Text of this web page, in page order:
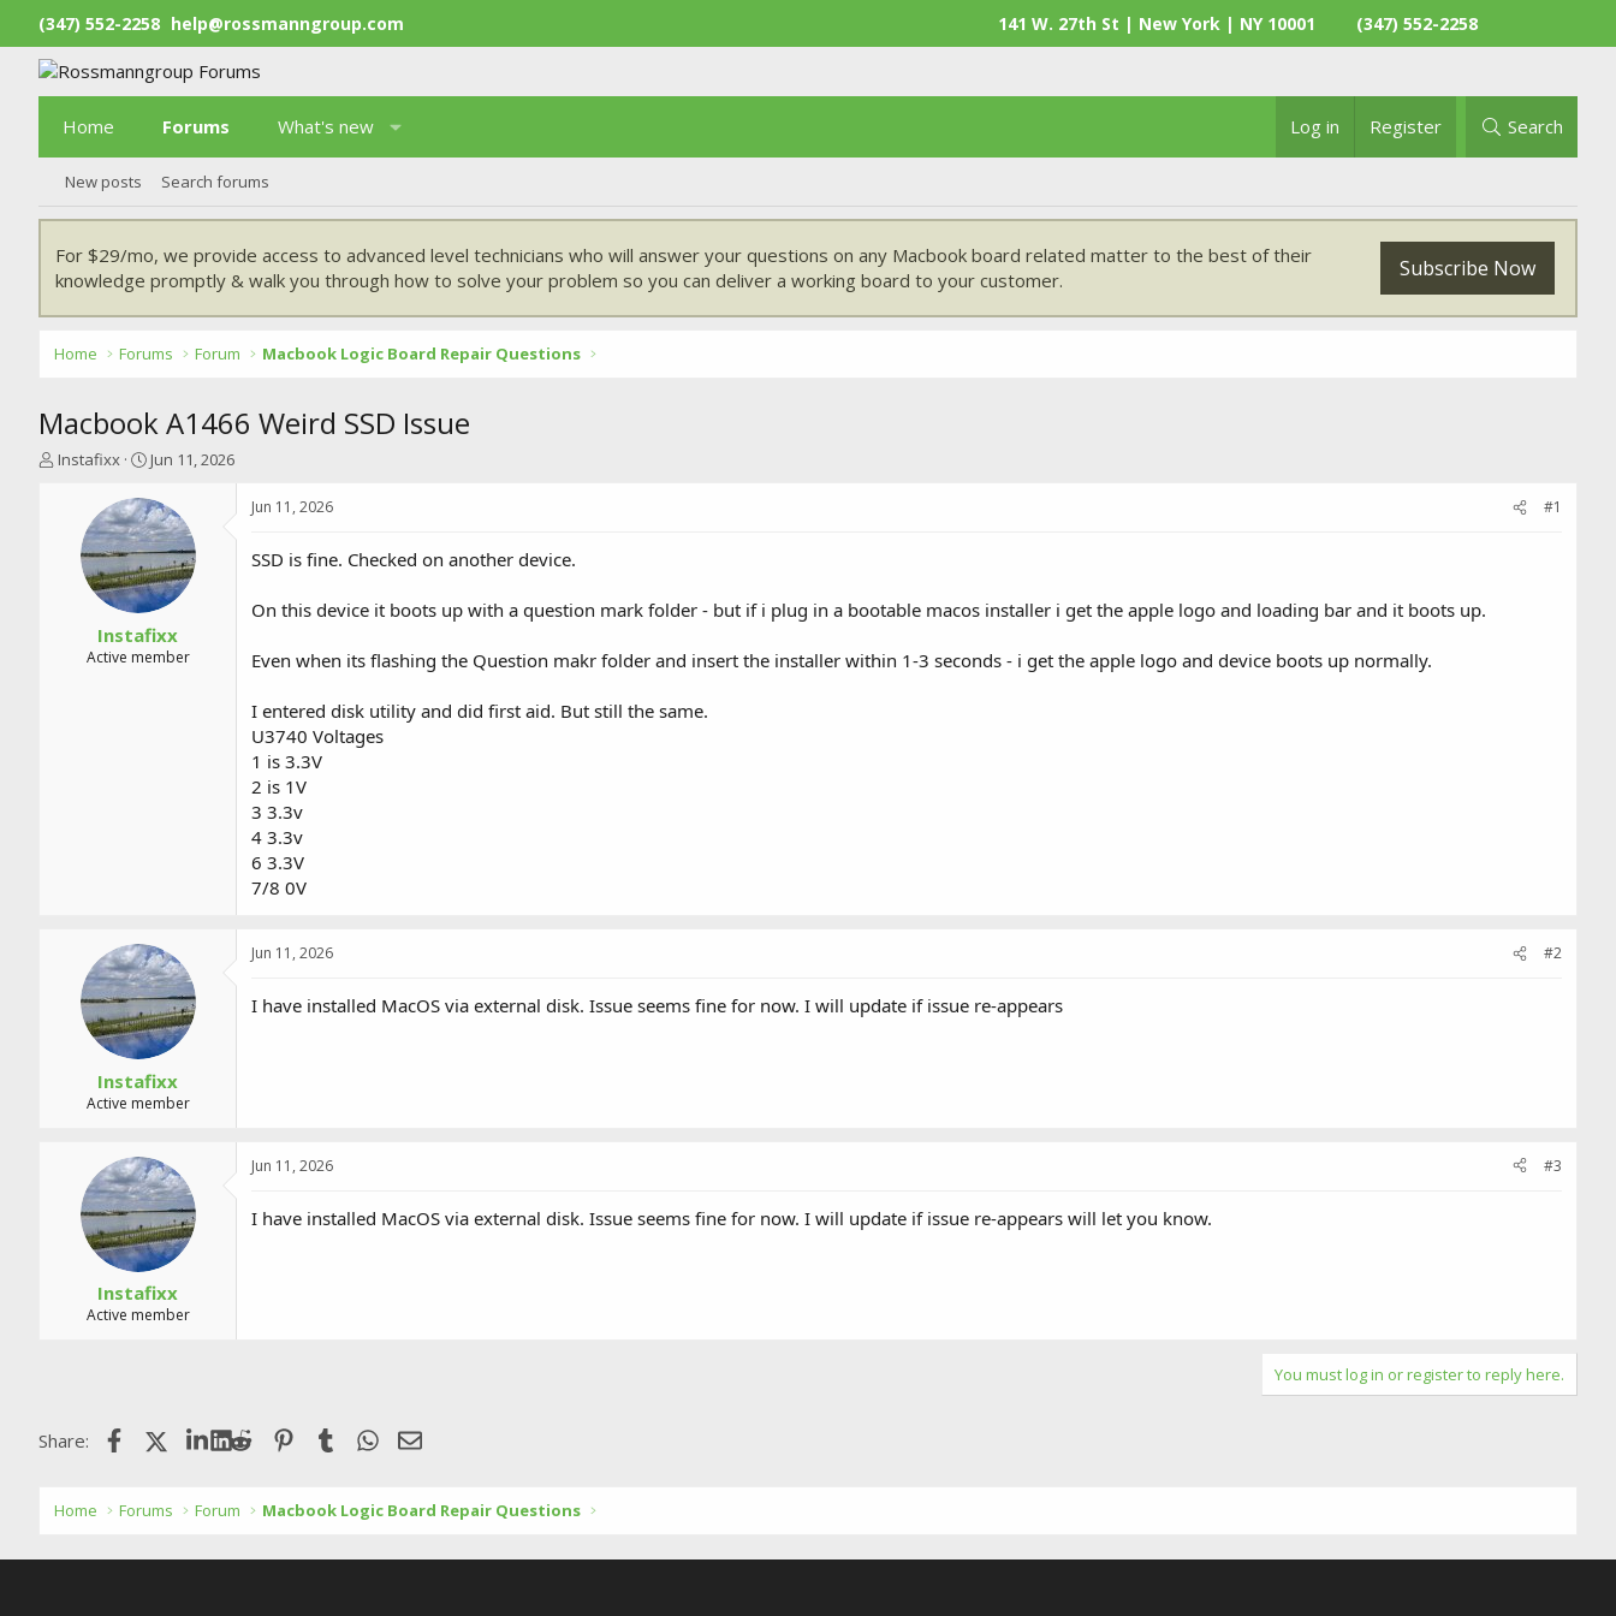
(347) 552-2258 help@rossmanngroup.com 141 W. 27th St | New York | NY 10001 (347) 552-2258
Home Forums What's new Log in Register Search
New posts Search forums
For $29/mo, we provide access to advanced level technicians who will answer your questions on any Macbook board related matter to the best of their
knowledge promptly & walk you through how to solve your problem so you can deliver a working board to your customer.
Subscribe Now
Home Forums Forum Macbook Logic Board Repair Questions
Macbook A1466 Weird SSD Issue
T
Instafixx
S
a
r
t
d
a
t
e
Jun 11, 2026
Instafixx
Active member
Jun 11, 2026 #1
SSD is fine. Checked on another device.
On this device it boots up with a question mark folder - but if i plug in a bootable macos installer i get the apple logo and loading bar and it boots up.
Even when its flashing the Question makr folder and insert the installer within 1-3 seconds - i get the apple logo and device boots up normally.
I entered disk utility and did first aid. But still the same.
U3740 Voltages
1 is 3.3V
2 is 1V
3 3.3v
4 3.3v
6 3.3V
7/8 0V
Instafixx
Active member
Jun 11, 2026 #2
I have installed MacOS via external disk. Issue seems fine for now. I will update if issue re-appears
Instafixx
Active member
Jun 11, 2026 #3
I have installed MacOS via external disk. Issue seems fine for now. I will update if issue re-appears will let you know.
You must log in or register to reply here.
Share: FacebookX (Twitter)LinkedIn
Reddit Pinterest
Tumblr WhatsApp
Email
Home Forums Forum Macbook Logic Board Repair Questions